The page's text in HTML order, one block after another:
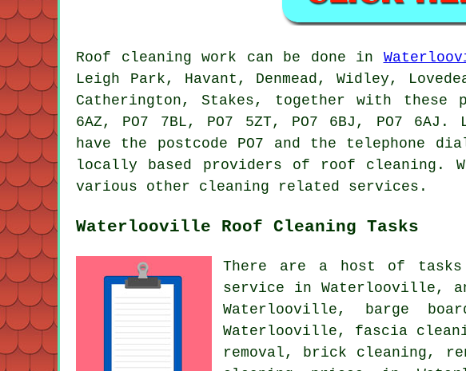
Roof cleaning work can be done in
Leigh Park, Havant, Denmead, Widley,
Catherington, Stakes, together with these
6AZ, PO7 7BL, PO7 5ZT, PO7 6BJ, PO7
have the postcode PO7 and the telephone
locally based providers of roof cleaning.
various other cleaning related services.
Waterlooville Roof Cleaning Tasks
There are a host of tasks
service in Waterlooville,
Waterlooville, barge
Waterlooville, fascia
removal, brick cleaning,